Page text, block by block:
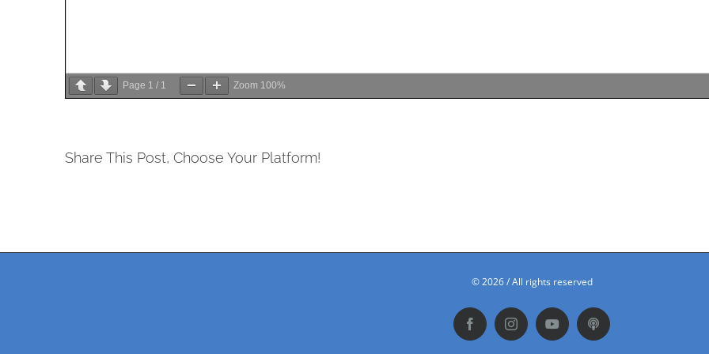
Page 1 / 1 Zoom 100%
Share This Post, Choose Your Platform!
©2026 / All rights reserved
FacebookInstagramYouTubePodbean